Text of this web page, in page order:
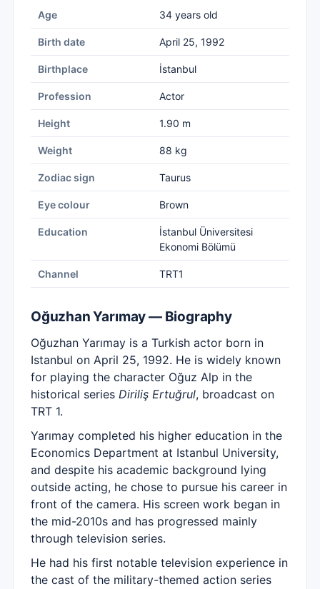
Age 34 years old
Birth date April 25, 1992
Birthplace İstanbul
Profession Actor
Height 1.90 m
Weight 88 kg
Zodiac sign Taurus
Eye colour Brown
Education
İstanbul Üniversitesi
Ekonomi Bölümü
Channel TRT1
Oğuzhan Yarımay — Biography
Oğuzhan Yarımay is a Turkish actor born in
Istanbul on April 25, 1992. He is widely known
for playing the character Oğuz Alp in the
historical series Diriliş Ertuğrul, broadcast on
TRT 1.
Yarımay completed his higher education in the
Economics Department at Istanbul University,
and despite his academic background lying
outside acting, he chose to pursue his career in
front of the camera. His screen work began in
the mid-2010s and has progressed mainly
through television series.
He had his first notable television experience in
the cast of the military-themed action series